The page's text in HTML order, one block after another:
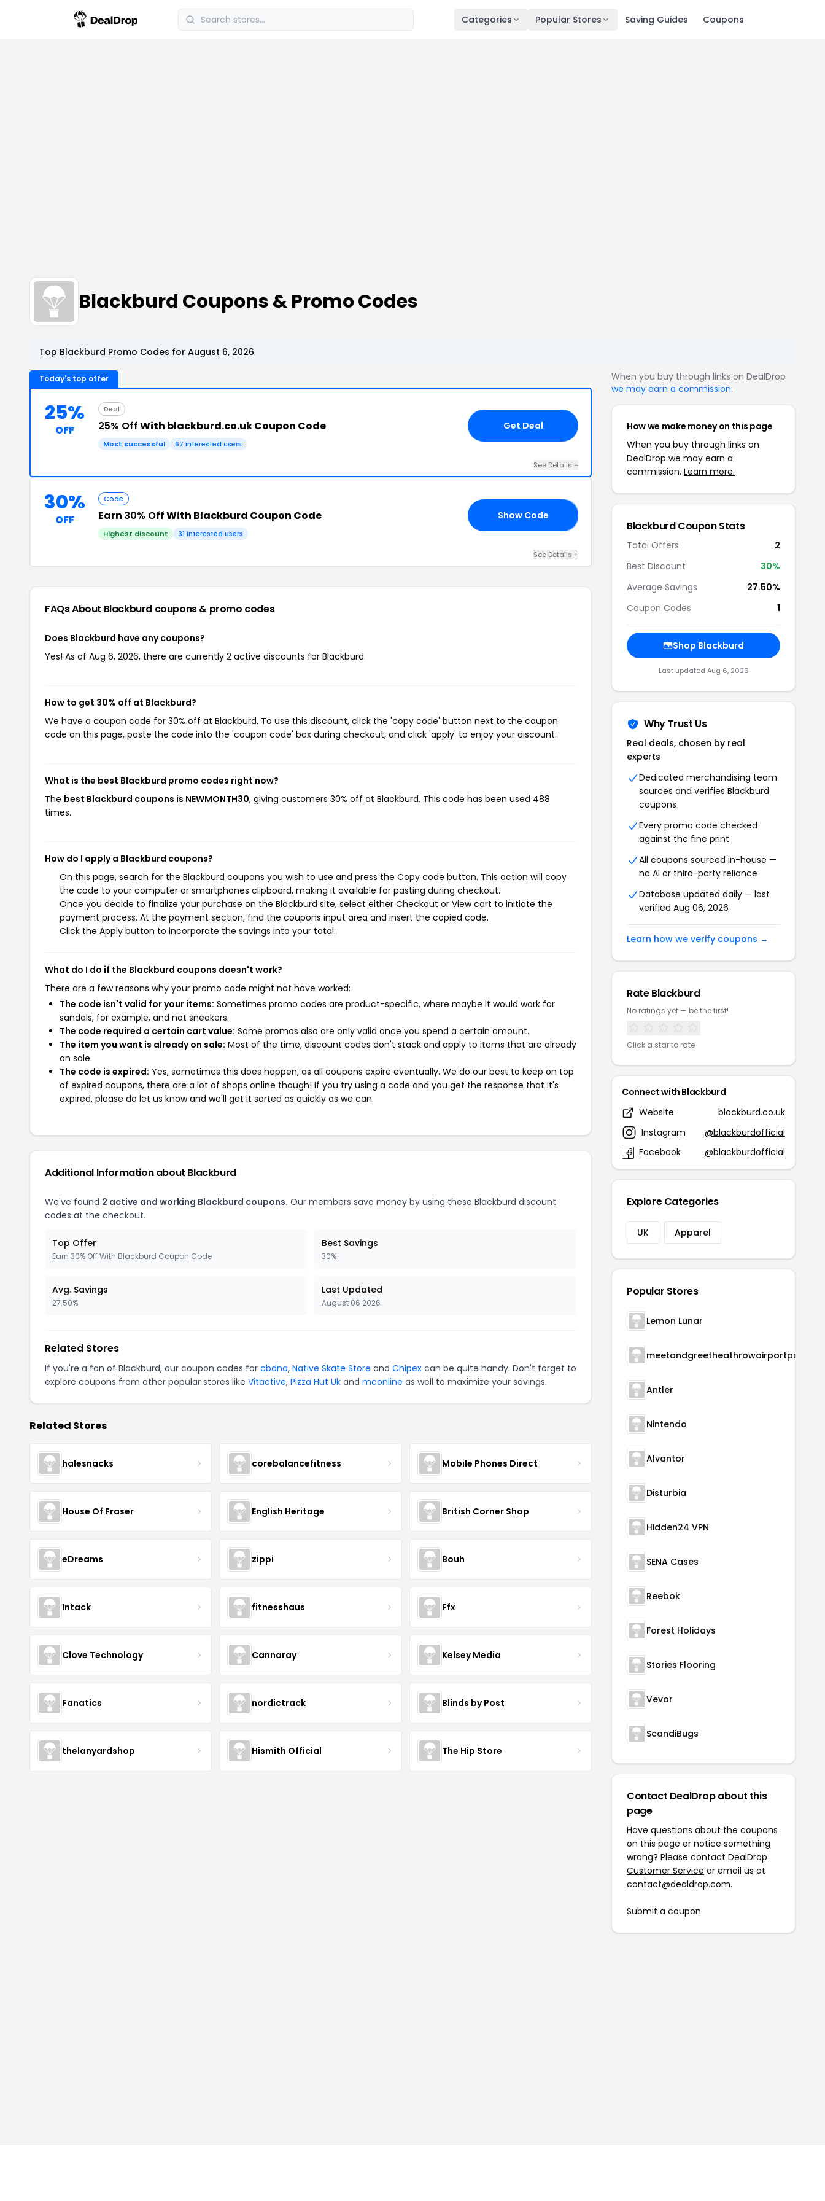
Categories Popular Stores Saving Guides Coupons
Blackburd Coupons & Promo Codes
Top Blackburd Promo Codes for August 6, 2026
Today's top offer
25%
OFF
Deal
25% OffWith blackburd.co.uk Coupon Code
Most successful 67 interested users
Get Deal
See Details +
30%
OFF
Code
Earn 30% OffWith Blackburd Coupon Code
Highest discount 31 interested users
Show Code
See Details +
FAQs About Blackburd coupons & promo codes
Does Blackburd have any coupons?
Yes! As of Aug 6, 2026, there are currently 2 active discounts for Blackburd.
How to get 30% off at Blackburd?
We have a coupon code for 30% off at Blackburd. To use this discount, click the 'copy code' button next to the coupon
code on this page, paste the code into the 'coupon code' box during checkout, and click 'apply' to enjoy your discount.
What is the best Blackburd promo codes right now?
The best Blackburd coupons is NEWMONTH30, giving customers 30% off at Blackburd. This code has been used 488
times.
How do I apply a Blackburd coupons?
On this page, search for the Blackburd coupons you wish to use and press the Copy code button. This action will copy
the code to your computer or smartphones clipboard, making it available for pasting during checkout.
Once you decide to finalize your purchase on the Blackburd site, select either Checkout or View cart to initiate the
payment process. At the payment section, find the coupons input area and insert the copied code.
Click the Apply button to incorporate the savings into your total.
What do I do if the Blackburd coupons doesn't work?
There are a few reasons why your promo code might not have worked:
The code isn't valid for your items: Sometimes promo codes are product-specific, where maybe it would work for
sandals, for example, and not sneakers.
The code required a certain cart value: Some promos also are only valid once you spend a certain amount.
The item you want is already on sale: Most of the time, discount codes don't stack and apply to items that are already
on sale.
The code is expired: Yes, sometimes this does happen, as all coupons expire eventually. We do our best to keep on top
of expired coupons, there are a lot of shops online though! If you try using a code and you get the response that it's
expired, please do let us know and we'll get it sorted as quickly as we can.
Additional Information about Blackburd
We've found 2 active and working Blackburd coupons. Our members save money by using these Blackburd discount
codes at the checkout.
Top Offer
Earn 30% Off With Blackburd Coupon Code
Best Savings
30%
Avg. Savings
27.50%
Last Updated
August 06 2026
Related Stores
If you're a fan of Blackburd, our coupon codes for cbdna, Native Skate Store and Chipex can be quite handy. Don't forget to
explore coupons from other popular stores like Vitactive, Pizza Hut Uk and mconline as well to maximize your savings.
Related Stores
halesnacks corebalancefitness Mobile Phones Direct
House Of Fraser English Heritage British Corner Shop
eDreams zippi Bouh
Intack fitnesshaus Ffx
Clove Technology Cannaray Kelsey Media
Fanatics nordictrack Blinds by Post
thelanyardshop Hismith Official The Hip Store
When you buy through links on DealDrop
we may earn a commission.
How we make money on this page
When you buy through links on
DealDrop we may earn a
commission. Learn more.
Blackburd Coupon Stats
Total Offers
2
Best Discount
30%
Average Savings
27.50%
Coupon Codes
1
Shop Blackburd
Last updated Aug 6, 2026
Why Trust Us
Real deals, chosen by real
experts
Dedicated merchandising team
sources and verifies Blackburd
coupons
Every promo code checked
against the fine print
All coupons sourced in-house —
no AI or third-party reliance
Database updated daily — last
verified Aug 06, 2026
Learn how we verify coupons →
Rate Blackburd
No ratings yet — be the first!
Click a star to rate
Connect with Blackburd
Website
blackburd.co.uk
Instagram
@blackburdofficial
Facebook
@blackburdofficial
Explore Categories
UK Apparel
Popular Stores
Lemon Lunar
Antler
Nintendo
Alvantor
Disturbia
Hidden24 VPN
SENA Cases
Reebok
Forest Holidays
Stories Flooring
Vevor
ScandiBugs
Contact DealDrop about this
page
Have questions about the coupons
on this page or notice something
wrong? Please contact DealDrop
Customer Service or email us at
contact@dealdrop.com.
Submit a coupon